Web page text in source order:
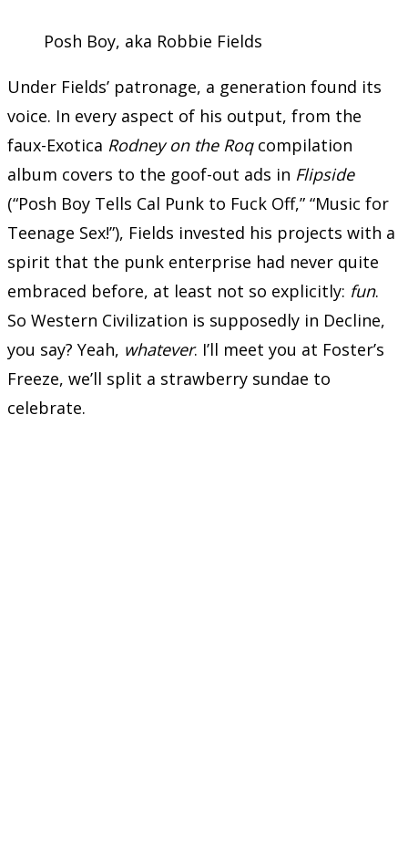
Posh Boy, aka Robbie Fields
Under Fields’ patronage, a generation found its
voice. In every aspect of his output, from the
faux-Exotica Rodney on the Roqcompilation
album covers to the goof-out ads in Flipside
(“Posh Boy Tells Cal Punk to Fuck Off,” “Music for
Teenage Sex!”), Fields invested his projects with a
spirit that the punk enterprise had never quite
embraced before, at least not so explicitly: fun.
So Western Civilization is supposedly in Decline,
you say? Yeah, whatever. I’ll meet you at Foster’s
Freeze, we’ll split a strawberry sundae to
celebrate.